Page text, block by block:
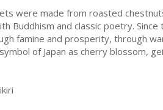
were made from roasted
Buddhism and classic poetry.
famine and prosperity, through
of Japan as cherry blossom,